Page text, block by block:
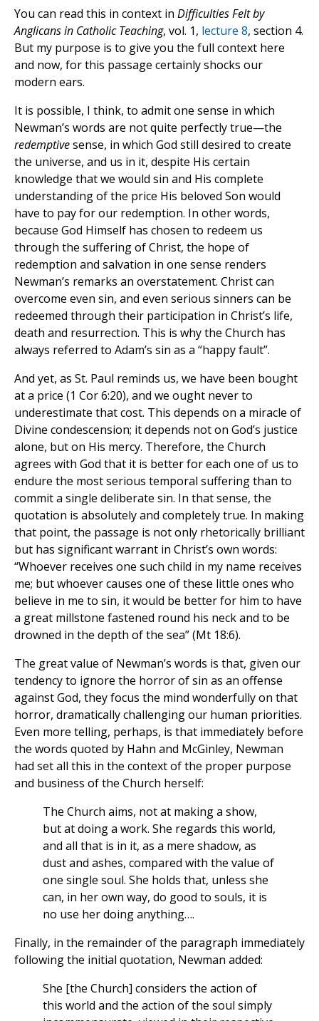
You can read this in context in Difficulties Felt by
Anglicans in Catholic Teaching, vol. 1, lecture 8, section 4.
But my purpose is to give you the full context here
and now, for this passage certainly shocks our
modern ears.
It is possible, I think, to admit one sense in which
Newman’s words are not quite perfectly true—the
redemptivesense, in which God still desired to create
the universe, and us in it, despite His certain
knowledge that we would sin and His complete
understanding of the price His beloved Son would
have to pay for our redemption. In other words,
because God Himself has chosen to redeem us
through the suffering of Christ, the hope of
redemption and salvation in one sense renders
Newman’s remarks an overstatement. Christ can
overcome even sin, and even serious sinners can be
redeemed through their participation in Christ’s life,
death and resurrection. This is why the Church has
always referred to Adam’s sin as a “happy fault”.
And yet, as St. Paul reminds us, we have been bought
at a price (1 Cor 6:20), and we ought never to
underestimate that cost. This depends on a miracle of
Divine condescension; it depends not on God’s justice
alone, but on His mercy. Therefore, the Church
agrees with God that it is better for each one of us to
endure the most serious temporal suffering than to
commit a single deliberate sin. In that sense, the
quotation is absolutely and completely true. In making
that point, the passage is not only rhetorically brilliant
but has significant warrant in Christ’s own words:
“Whoever receives one such child in my name receives
me; but whoever causes one of these little ones who
believe in me to sin, it would be better for him to have
a great millstone fastened round his neck and to be
drowned in the depth of the sea” (Mt 18:6).
The great value of Newman’s words is that, given our
tendency to ignore the horror of sin as an offense
against God, they focus the mind wonderfully on that
horror, dramatically challenging our human priorities.
Even more telling, perhaps, is that immediately before
the words quoted by Hahn and McGinley, Newman
had set all this in the context of the proper purpose
and business of the Church herself:
The Church aims, not at making a show,
but at doing a work. She regards this world,
and all that is in it, as a mere shadow, as
dust and ashes, compared with the value of
one single soul. She holds that, unless she
can, in her own way, do good to souls, it is
no use her doing anything….
Finally, in the remainder of the paragraph immediately
following the initial quotation, Newman added:
She [the Church] considers the action of
this world and the action of the soul simply